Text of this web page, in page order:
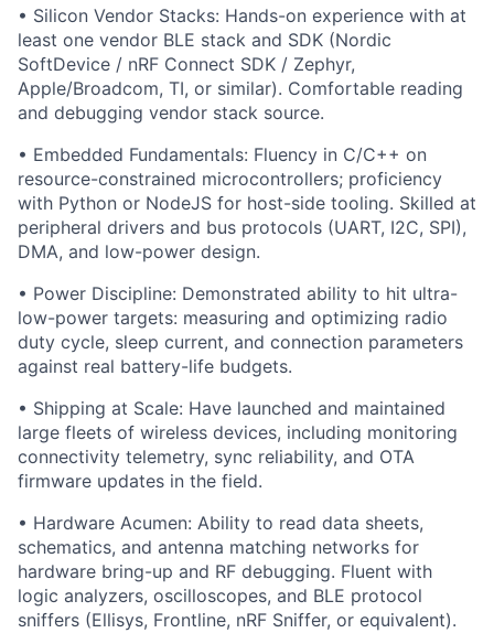
• Silicon Vendor Stacks: Hands-on experience with at
least one vendor BLE stack and SDK (Nordic
SoftDevice / nRF Connect SDK / Zephyr,
Apple/Broadcom, TI, or similar). Comfortable reading
and debugging vendor stack source.
• Embedded Fundamentals: Fluency in C/C++ on
resource-constrained microcontrollers; proficiency
with Python or NodeJS for host-side tooling. Skilled at
peripheral drivers and bus protocols (UART, I2C, SPI),
DMA, and low-power design.
• Power Discipline: Demonstrated ability to hit ultra-
low-power targets: measuring and optimizing radio
duty cycle, sleep current, and connection parameters
against real battery-life budgets.
• Shipping at Scale: Have launched and maintained
large fleets of wireless devices, including monitoring
connectivity telemetry, sync reliability, and OTA
firmware updates in the field.
• Hardware Acumen: Ability to read data sheets,
schematics, and antenna matching networks for
hardware bring-up and RF debugging. Fluent with
logic analyzers, oscilloscopes, and BLE protocol
sniffers (Ellisys, Frontline, nRF Sniffer, or equivalent).